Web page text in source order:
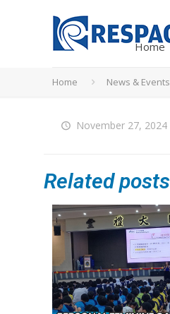
Home
Home News & Events
November 27, 2024
Related posts